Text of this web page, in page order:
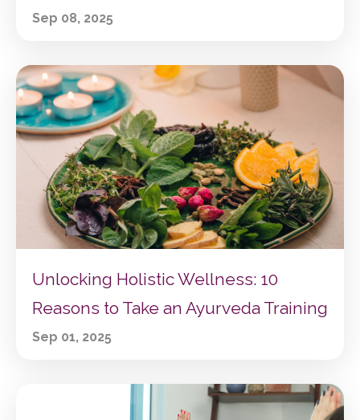
Sep 08, 2025
Unlocking Holistic Wellness: 10
Reasons to Take an Ayurveda Training
Sep 01, 2025